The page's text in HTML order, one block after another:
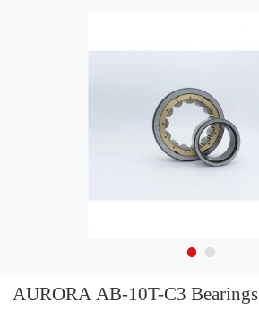
AURORA AB-10T-C3 Bearings